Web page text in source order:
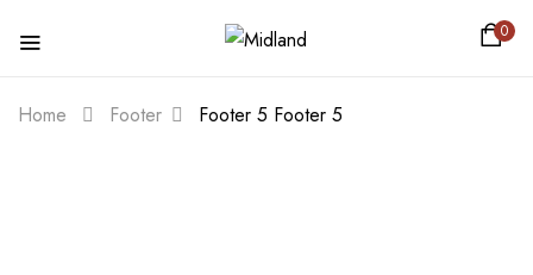
0
Home Footer Footer 5 Footer 5